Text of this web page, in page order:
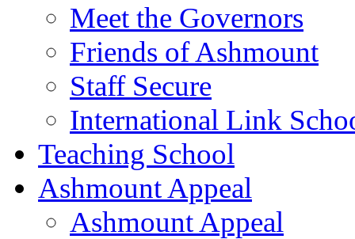
Meet the Governors
Friends of Ashmount
Staff Secure
International Link
Teaching School
Ashmount Appeal
Ashmount Appeal